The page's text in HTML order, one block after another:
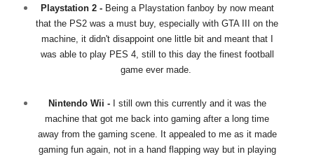
Playstation 2 - Being a Playstation fanboy by now meant
that the PS2 was a must buy, especially with GTA III on the
machine, it didn't disappoint one little bit and meant that I
was able to play PES 4, still to this day the finest football
game ever made.
Nintendo Wii -I still own this currently and it was the
machine that got me back into gaming after a long time
away from the gaming scene. It appealed to me as it made
gaming fun again, not in a hand flapping way but in playing